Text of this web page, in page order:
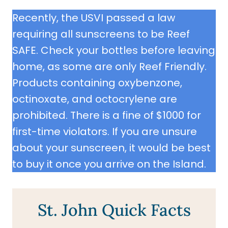
Recently, the USVI passed a law
requiring all sunscreens to be Reef
SAFE. Check your bottles before leaving
home, as some are only Reef Friendly.
Products containing oxybenzone,
octinoxate, and octocrylene are
prohibited. There is a fine of $1000 for
first-time violators. If you are unsure
about your sunscreen, it would be best
to buy it once you arrive on the Island.
St. John Quick Facts